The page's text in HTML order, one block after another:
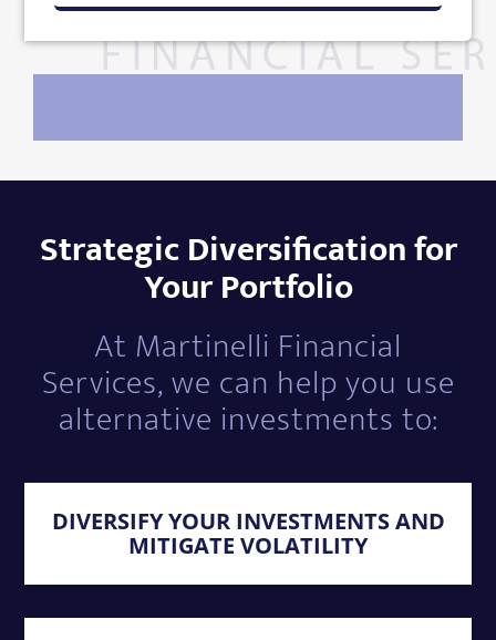
Strategic Diversification for
Your Portfolio
At Martinelli Financial
Services, we can help you use
alternative investments to:
DIVERSIFY YOUR INVESTMENTS AND
MITIGATE VOLATILITY